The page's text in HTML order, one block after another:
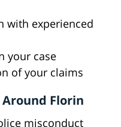
with experienced
your case
of your claims
Around Florin
misconduct